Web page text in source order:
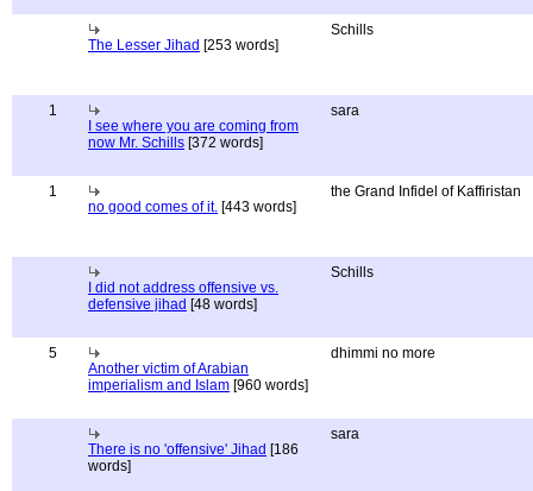
The Lesser Jihad [253 words]
Schills
1
I see where you are coming from
now Mr. Schills [372 words]
sara
1
no good comes of it. [443 words]
the Grand Infidel of Kaffiristan
I did not address offensive vs.
defensive jihad [48 words]
Schills
5
Another victim of Arabian
imperialism and Islam [960 words]
dhimmi no more
There is no 'offensive' Jihad [186
words]
sara